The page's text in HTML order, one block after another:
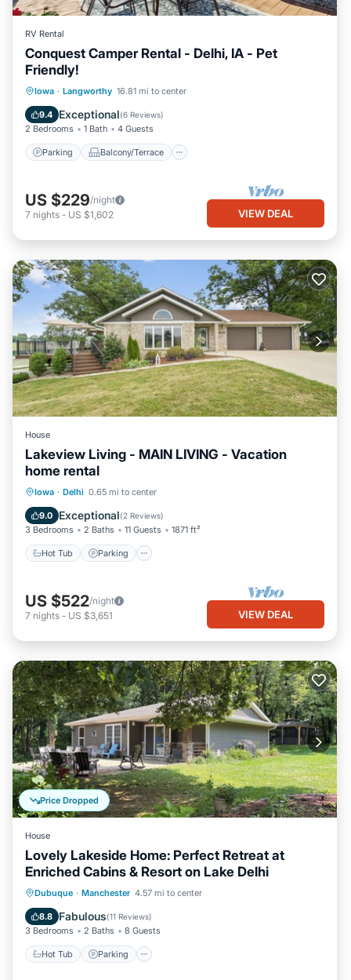
RV Rental
Conquest Camper Rental - Delhi, IA - Pet
Friendly!
Iowa · Langworthy 16.81 mi to center
9.4 Exceptional(6 Reviews)
2 Bedrooms 1 Bath 4 Guests
Parking Balcony/Terrace
Parking Balcony/Terrace
Air Conditioner
US $229/night
7 nights - US $1,602 VIEW DEAL
House
Lakeview Living - MAIN LIVING - Vacation
home rental
Iowa · Delhi 0.65 mi to center
9.0 Exceptional(2 Reviews)
3 Bedrooms 2 Baths 11 Guests 1871 ft²
Hot Tub Parking
Hot Tub Parking
Kitchen
US $522/night
7 nights - US $3,651 VIEW DEAL
Price Dropped
House
Lovely Lakeside Home: Perfect Retreat at
Enriched Cabins & Resort on Lake Delhi
Dubuque · Manchester 4.57 mi to center
8.8 Fabulous(11 Reviews)
3 Bedrooms 2 Baths 8 Guests
Hot Tub Parking
Hot Tub Parking
Balcony/Terrace
Kitchen